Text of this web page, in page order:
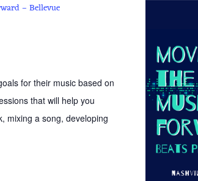
– Bellevue
for their music based on
that will help you
mixing a song, developing